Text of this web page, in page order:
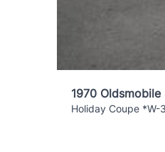
1970 Oldsmobile
Holiday Coupe *W-